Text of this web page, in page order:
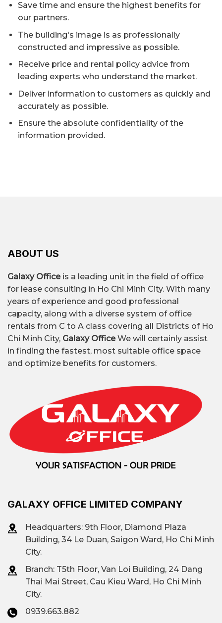
Save time and ensure the highest benefits for
our partners.
The building's image is as professionally
constructed and impressive as possible.
Receive price and rental policy advice from
leading experts who understand the market.
Deliver information to customers as quickly and
accurately as possible.
Ensure the absolute confidentiality of the
information provided.
ABOUT US
Galaxy Officeis a leading unit in the field of office
for lease consulting in Ho Chi Minh City. With many
years of experience and good professional
capacity, along with a diverse system of office
rentals from C to A class covering all Districts of Ho
Chi Minh City, Galaxy OfficeWe will certainly assist
in finding the fastest, most suitable office space
and optimize benefits for customers.
GALAXY OFFICE LIMITED COMPANY
Headquarters: 9th Floor, Diamond Plaza
Building, 34 Le Duan, Saigon Ward, Ho Chi Minh
City.
Branch: T5th Floor, Van Loi Building, 24 Dang
Thai Mai Street, Cau Kieu Ward, Ho Chi Minh
City.
0939.663.882